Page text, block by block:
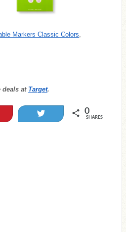
Markers Classic Colors
deals at Target.
0
SHARES